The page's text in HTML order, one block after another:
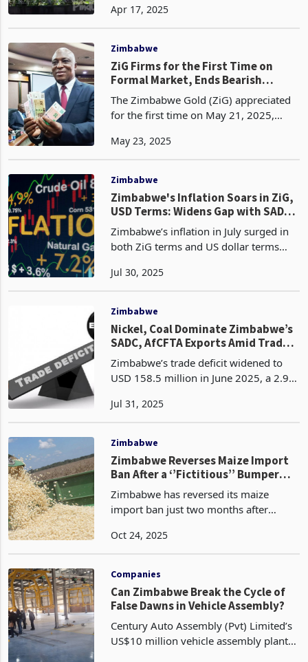
goods and services above the official
Apr 17, 2025
Zimbabwe
ZiG Firms for the First Time on
Formal Market, Ends Bearish
Streak Since April
The Zimbabwe Gold (ZiG) appreciated
for the first time on May 21, 2025,
26.9786 per dollar the previous day,
since April 25, when
May 23, 2025
Zimbabwe
Zimbabwe's Inflation Soars in ZiG,
USD Terms: Widens Gap with SADC
Peers
Zimbabwe’s inflation in July surged in
both ZiG terms and US dollar terms
policy shifts and external pressures.
Zimstat, a
Jul 30, 2025
Zimbabwe
Nickel, Coal Dominate Zimbabwe’s
SADC, AfCFTA Exports Amid Trade
Imbalance
Zimbabwe’s trade deficit widened to
USD 158.5 million in June 2025, a 2.9%
despite record gold exports and
under frameworks
Jul 31, 2025
Zimbabwe
Zimbabwe Reverses Maize Import
Ban After a ‘’Fictitious’’ Bumper
Harvest Claim
Zimbabwe has reversed its maize
import ban just two months after
sharp downward revision in the
growing concerns over food secu
Oct 24, 2025
Companies
Can Zimbabwe Break the Cycle of
False Dawns in Vehicle Assembly?
Century Auto Assembly (Pvt) Limited’s
US$10 million vehicle assembly plant